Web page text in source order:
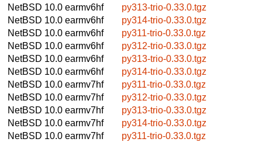
NetBSD 10.0 earmv6hf
py313-trio-0.33.0.tgz
NetBSD 10.0 earmv6hf
py314-trio-0.33.0.tgz
NetBSD 10.0 earmv6hf
py311-trio-0.33.0.tgz
NetBSD 10.0 earmv6hf
py312-trio-0.33.0.tgz
NetBSD 10.0 earmv6hf
py313-trio-0.33.0.tgz
NetBSD 10.0 earmv6hf
py314-trio-0.33.0.tgz
NetBSD 10.0 earmv7hf
py311-trio-0.33.0.tgz
NetBSD 10.0 earmv7hf
py312-trio-0.33.0.tgz
NetBSD 10.0 earmv7hf
py313-trio-0.33.0.tgz
NetBSD 10.0 earmv7hf
py314-trio-0.33.0.tgz
NetBSD 10.0 earmv7hf
py311-trio-0.33.0.tgz